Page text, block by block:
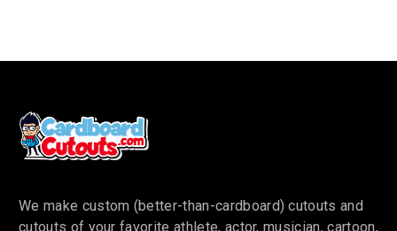
We make custom (better-than-cardboard) cutouts and
cutouts of your favorite athlete, actor, musician, cartoon,